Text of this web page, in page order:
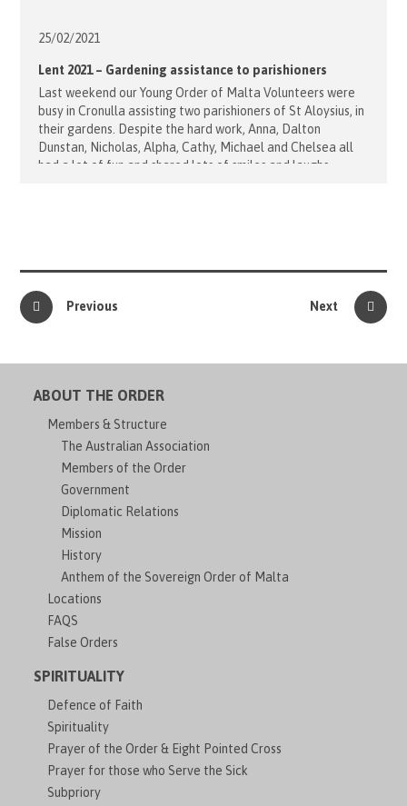
25/02/2021
Lent 2021 – Gardening assistance to parishioners
Last weekend our Young Order of Malta Volunteers were
busy in Cronulla assisting two parishioners of St Aloysius, in
their gardens. Despite the hard work, Anna, Dalton
Dunstan, Nicholas, Alpha, Cathy, Michael and Chelsea all
had a lot of fun and shared lots of smiles and laughs
Previous Next
ABOUT THE ORDER
Members & Structure
The Australian Association
Members of the Order
Government
Diplomatic Relations
Mission
History
Anthem of the Sovereign Order of Malta
Locations
FAQS
False Orders
SPIRITUALITY
Defence of Faith
Spirituality
Prayer of the Order & Eight Pointed Cross
Prayer for those who Serve the Sick
Subpriory